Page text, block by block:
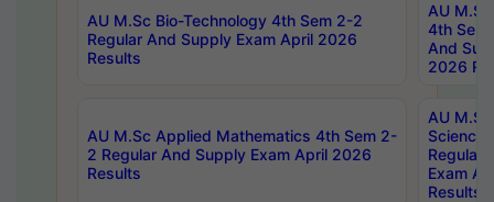
AU M.Sc Bio-Technology 4th Sem 2-2
Regular And Supply Exam April 2026
Results
AU
4th Sem
And
2026
AU M.Sc Applied Mathematics 4th Sem 2-
2 Regular And Supply Exam April 2026
Results
AU
Science
Regular
Exam
Results